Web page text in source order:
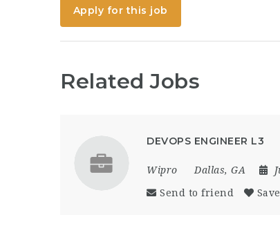
Apply for this job
Related Jobs
DEVOPS ENGINEER L3
Wipro Dallas, GA
Send to friend Save